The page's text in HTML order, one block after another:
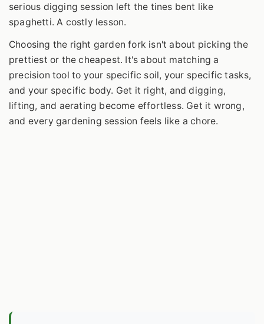
serious digging session left the tines bent like
spaghetti. A costly lesson.
Choosing the right garden fork isn't about picking the
prettiest or the cheapest. It's about matching a
precision tool to your specific soil, your specific tasks,
and your specific body. Get it right, and digging,
lifting, and aerating become effortless. Get it wrong,
and every gardening session feels like a chore.